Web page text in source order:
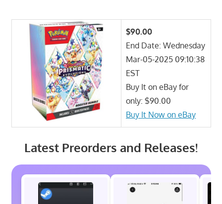
$90.00
End Date: Wednesday
Mar-05-2025 09:10:38
EST
Buy It on eBay for
only: $90.00
Buy It Now on eBay
Latest Preorders and Releases!